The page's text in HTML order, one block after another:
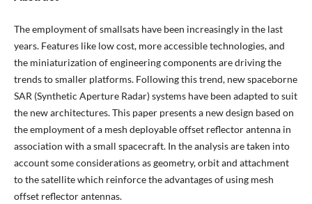
The employment of smallsats have been increasingly in the last
years. Features like low cost, more accessible technologies, and
the miniaturization of engineering components are driving the
trends to smaller platforms. Following this trend, new spaceborne
SAR (Synthetic Aperture Radar) systems have been adapted to suit
the new architectures. This paper presents a new design based on
the employment of a mesh deployable offset reflector antenna in
association with a small spacecraft. In the analysis are taken into
account some considerations as geometry, orbit and attachment
to the satellite which reinforce the advantages of using mesh
offset reflector antennas.